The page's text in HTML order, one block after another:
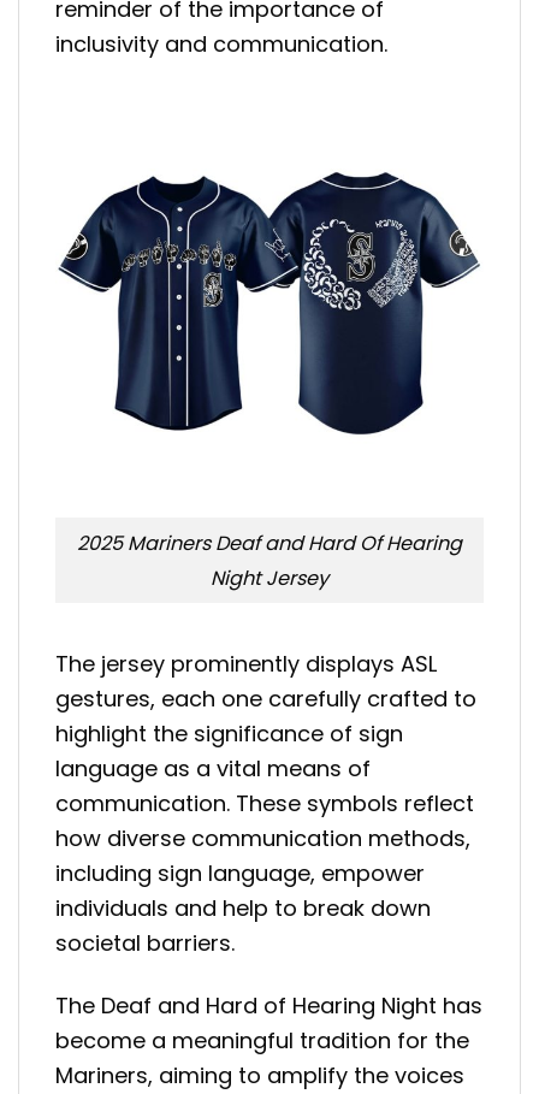
reminder of the importance of
inclusivity and communication.
2025 Mariners Deaf and Hard Of Hearing
Night Jersey
The jersey prominently displays ASL
gestures, each one carefully crafted to
highlight the significance of sign
language as a vital means of
communication. These symbols reflect
how diverse communication methods,
including sign language, empower
individuals and help to break down
societal barriers.
The Deaf and Hard of Hearing Night has
become a meaningful tradition for the
Mariners, aiming to amplify the voices